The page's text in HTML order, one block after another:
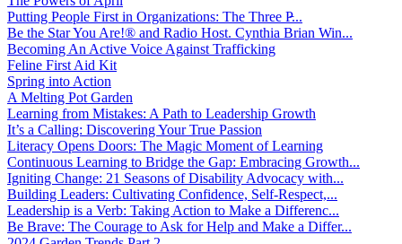
Putting People First in Organizations: The Three P̵...
Be the Star You Are!® and Radio Host. Cynthia Brian Win...
Becoming An Active Voice Against Trafficking
Feline First Aid Kit
Spring into Action
A Melting Pot Garden
Learning from Mistakes: A Path to Leadership Growth
It’s a Calling: Discovering Your True Passion
Literacy Opens Doors: The Magic Moment of Learning
Continuous Learning to Bridge the Gap: Embracing Growth...
Igniting Change: 21 Seasons of Disability Advocacy with...
Building Leaders: Cultivating Confidence, Self-Respect,...
Leadership is a Verb: Taking Action to Make a Differenc...
Be Brave: The Courage to Ask for Help and Make a Differ...